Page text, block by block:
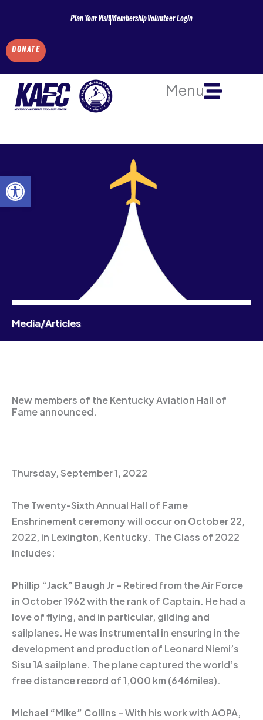
Open toolbar
content
Plan Your VisitMembershipVolunteer Login
DONATE
Menu
Media/Articles
New members of the Kentucky Aviation Hall of
Fame announced.
Thursday, September 1, 2022
The Twenty-Sixth Annual Hall of Fame
Enshrinement ceremony will occur on October 22,
2022, in Lexington, Kentucky. The Class of 2022
includes:
Phillip “Jack” Baugh Jr – Retired from the Air Force
in October 1962 with the rank of Captain. He had a
love of flying, and in particular, gilding and
sailplanes. He was instrumental in ensuring in the
development and production of Leonard Niemi’s
Sisu 1A sailplane. The plane captured the world’s
free distance record of 1,000 km (646miles).
Michael “Mike” Collins – With his work with AOPA,